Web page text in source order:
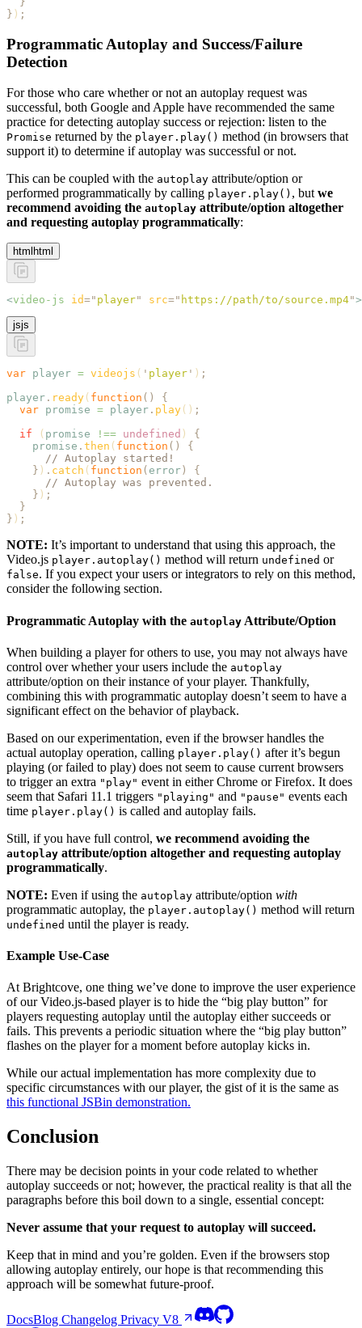
} ) ;
Programmatic Autoplay and Success/Failure
Detection
For those who care whether or not an autoplay request was
successful, both Google and Apple have recommended the same
practice for detecting autoplay success or rejection: listen to the
Promise returned by the player.play() method (in browsers that
support it) to determine if autoplay was successful or not.
This can be coupled with the autoplay attribute/option or
performed programmatically by calling player.play() , but we
recommend avoiding the autoplay attribute/option altogether
and requesting autoplay programmatically:
html html
<video-js id=" player" src=" https://path/to/source.mp4"
jsjs
var player = videojs ( ' player ' ) ;
player . ready ( function ()
{
  var
promise = player . play () ;
  if
( promise !== undefined ) {
    promise
. then ( function ()
{
      // Autoplay started!
    }
) . catch ( function ( error )
{
      // Autoplay was prevented.
    }
) ;
  }
} ) ;
NOTE: It’s important to understand that using this approach, the
Video.js player.autoplay() method will return undefined or
false. If you expect your users or integrators to rely on this method,
consider the following section.
Programmatic Autoplay with the autoplay Attribute/Option
When building a player for others to use, you may not always have
control over whether your users include the autoplay
attribute/option on their instance of your player. Thankfully,
combining this with programmatic autoplay doesn’t seem to have a
significant effect on the behavior of playback.
Based on our experimentation, even if the browser handles the
actual autoplay operation, calling player.play() after it’s begun
playing (or failed to play) does not seem to cause current browsers
to trigger an extra "play" event in either Chrome or Firefox. It does
seem that Safari 11.1 triggers "playing" and "pause" events each
time player.play() is called and autoplay fails.
Still, if you have full control, we recommend avoiding the
autoplay attribute/option altogether and requesting autoplay
programmatically.
NOTE: Even if using the autoplay attribute/option with
programmatic autoplay, the player.autoplay() method will return
undefined until the player is ready.
Example Use-Case
At Brightcove, one thing we’ve done to improve the user experience
of our Video.js-based player is to hide the “big play button” for
players requesting autoplay until the autoplay either succeeds or
fails. This prevents a periodic situation where the “big play button”
flashes on the player for a moment before autoplay kicks in.
While our actual implementation has more complexity due to
specific circumstances with our player, the gist of it is the same as
this functional JSBin demonstration.
Conclusion
There may be decision points in your code related to whether
autoplay succeeds or not; however, the practical reality is that all the
paragraphs before this boil down to a single, essential concept:
Never assume that your request to autoplay will succeed.
Keep that in mind and you’re golden. Even if the browsers stop
allowing autoplay entirely, our hope is that recommending this
approach will be somewhat future-proof.
DocsBlog Changelog Privacy V8